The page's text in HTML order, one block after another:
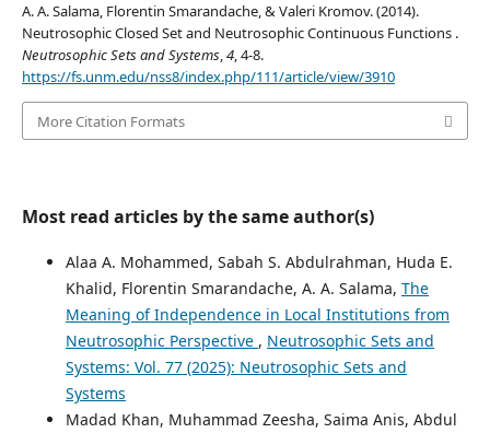
A. A. Salama, Florentin Smarandache, & Valeri Kromov. (2014).
Neutrosophic Closed Set and Neutrosophic Continuous Functions .
Neutrosophic Sets and Systems,4, 4-8.
https://fs.unm.edu/nss8/index.php/111/article/view/3910
More Citation Formats
Most read articles by the same author(s)
Alaa A. Mohammed, Sabah S. Abdulrahman, Huda E.
Khalid, Florentin Smarandache, A. A. Salama, The
Meaning of Independence in Local Institutions from
Neutrosophic Perspective , Neutrosophic Sets and
Systems: Vol. 77 (2025): Neutrosophic Sets and
Systems
Madad Khan, Muhammad Zeesha, Saima Anis, Abdul